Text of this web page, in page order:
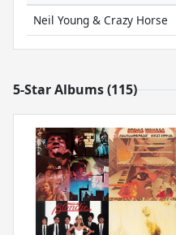
Neil Young & Crazy Horse
5-Star Albums (115)